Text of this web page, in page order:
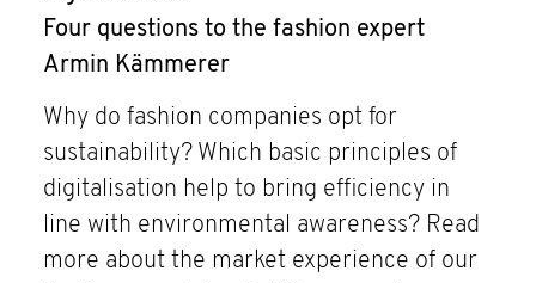
Four questions to the fashion expert
Armin Kämmerer
Why do fashion companies opt for
sustainability? Which basic principles of
digitalisation help to bring efficiency in
line with environmental awareness? Read
more about the market experience of our